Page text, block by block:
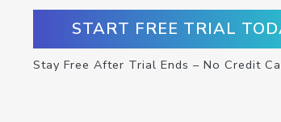
START FREE TRIAL
Stay Free After Trial Ends – No Credit